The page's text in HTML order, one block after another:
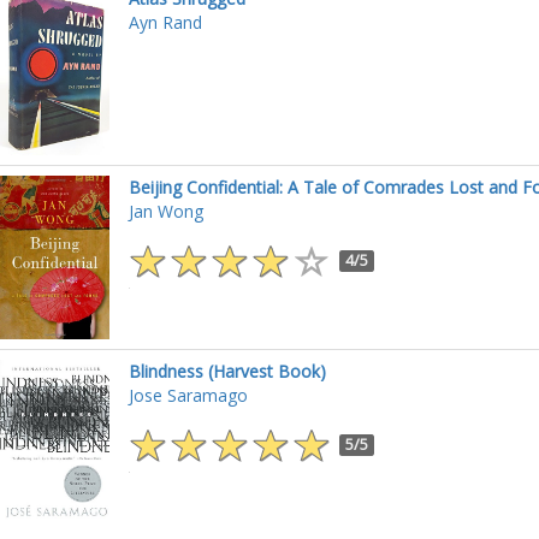
Ayn Rand
Beijing Confidential: A Tale of Comrades Lost and
Jan Wong
4/5
Blindness (Harvest Book)
Jose Saramago
5/5